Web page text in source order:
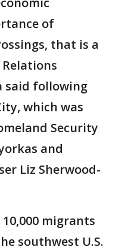
of
that is a
said following
which was
Security
and
Liz Sherwood-
migrants
southwest U.S.